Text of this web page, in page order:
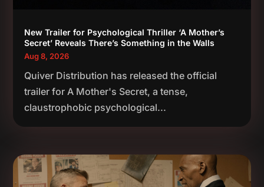
New Trailer for Psychological Thriller ‘A Mother’s
Secret’ Reveals There’s Something in the Walls
Aug 8, 2026
Quiver Distribution has released the official
trailer for A Mother's Secret, a tense,
claustrophobic psychological...